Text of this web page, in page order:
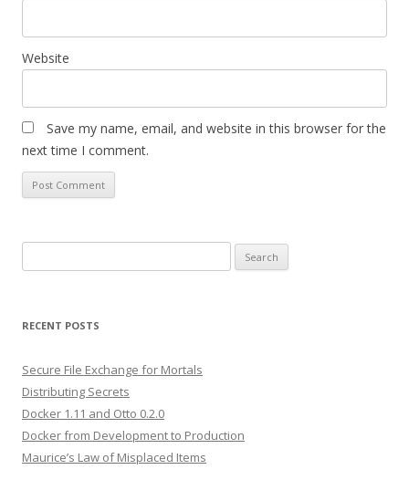
Website
Save my name, email, and website in this browser for the
next time I comment.
for:
RECENT POSTS
Secure File Exchange for Mortals
Distributing Secrets
Docker 1.11 and Otto 0.2.0
Docker from Development to Production
Maurice’s Law of Misplaced Items